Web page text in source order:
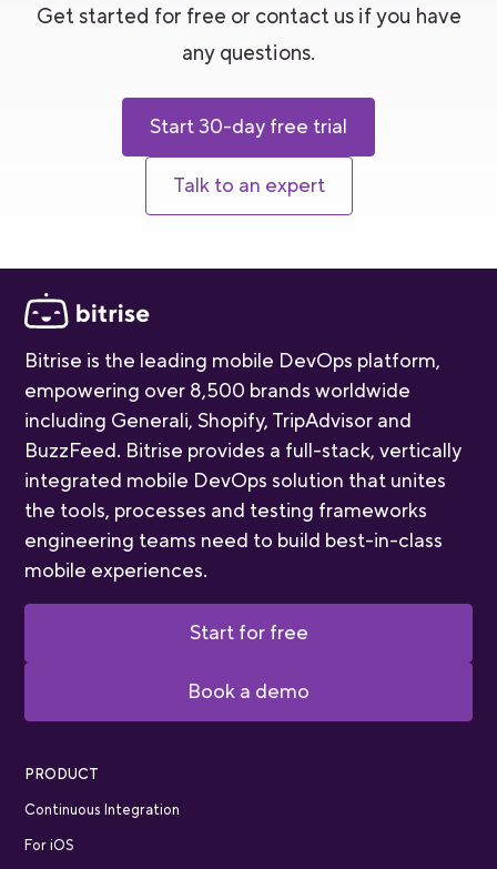
Get started for free or contact us if you have
any questions.
Start 30-day free trial
Talk to an expert
Bitrise is the leading mobile DevOps platform,
empowering over 8,500 brands worldwide
including Generali, Shopify, TripAdvisor and
BuzzFeed. Bitrise provides a full-stack, vertically
integrated mobile DevOps solution that unites
the tools, processes and testing frameworks
engineering teams need to build best-in-class
mobile experiences.
Start for free
Book a demo
PRODUCT
Continuous Integration
For iOS